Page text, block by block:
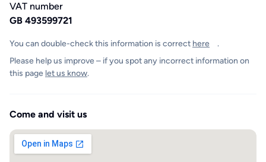
VAT number
GB 493599721
You can double-check this information is correct here
.
Please help us improve – if you spot any incorrect information on
this page let us know.
Come and visit us